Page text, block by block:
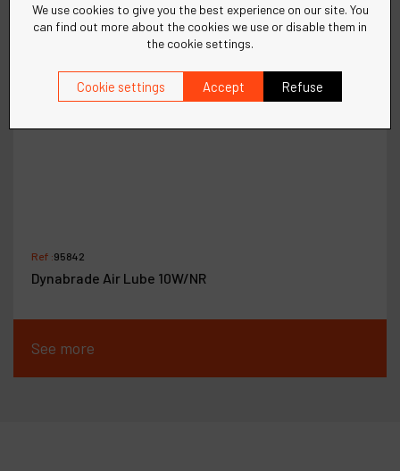
Ref :95842
Dynabrade Air Lube 10W/NR
See more
We use cookies to give you the best experience on our site. You
can find out more about the cookies we use or disable them in
the cookie settings.
Cookie settings Accept Refuse